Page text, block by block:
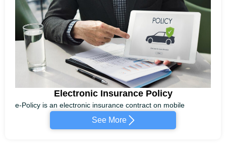
Electronic Insurance Policy
e-Policy is an electronic insurance contract on mobile
See More